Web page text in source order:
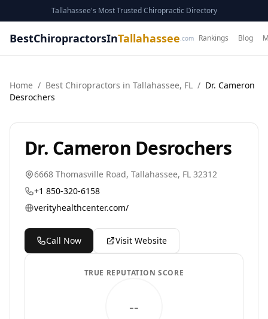
Tallahassee's Most Trusted Chiropractic Directory
BestChiropractorsInTallahassee .com Rankings Blog
Home / Best Chiropractors in Tallahassee, FL / Dr. Cameron
Desrochers
Dr. Cameron Desrochers
6668 Thomasville Road, Tallahassee, FL 32312
+1 850-320-6158
verityhealthcenter.com/
Call Now Visit Website
TRUE REPUTATION SCORE
--